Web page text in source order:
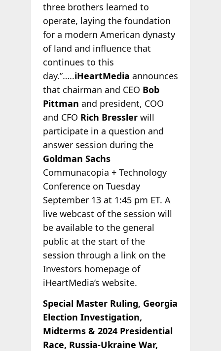
three brothers learned to
operate, laying the foundation
for a modern American dynasty
of land and influence that
continues to this
day.”…..iHeartMedia announces
that chairman and CEO Bob
Pittman and president, COO
and CFO Rich Bresslerwill
participate in a question and
answer session during the
Goldman Sachs
Communacopia + Technology
Conference on Tuesday
September 13 at 1:45 pm ET. A
live webcast of the session will
be available to the general
public at the start of the
session through a link on the
Investors homepage of
iHeartMedia’s website.
Special Master Ruling, Georgia
Election Investigation,
Midterms & 2024 Presidential
Race, Russia-Ukraine War,